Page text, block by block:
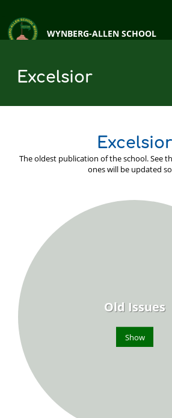
WYNBERG-ALLEN SCHOOL
Excelsior
Excelsior
The oldest publication of the school. See
ones will be updated
Old Issues
Show